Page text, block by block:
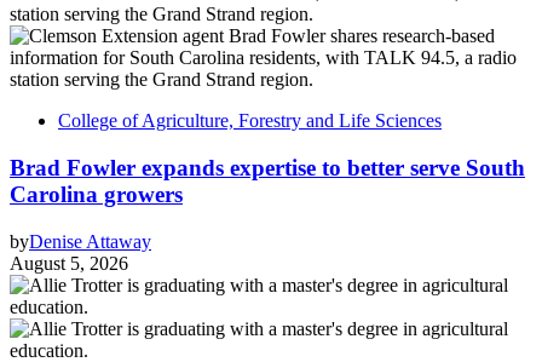
College of Agriculture, Forestry and Life Sciences
Brad Fowler expands expertise to better serve South
Carolina growers
byDenise Attaway
August 5, 2026